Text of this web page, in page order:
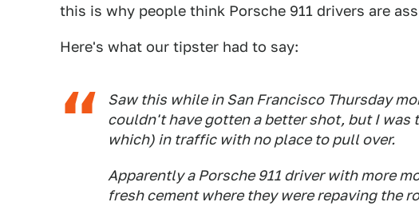
this is why people think Porsche 911 drivers are
Here's what our tipster had to say:
Saw this while in San Francisco Thursday
couldn't have gotten a better shot, but I was
which) in traffic with no place to pull over.
Apparently a Porsche 911 driver with more
fresh cement where they were repaving the